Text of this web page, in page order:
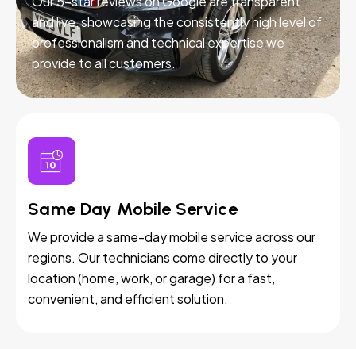
and live, showcasing the consistently high level of
professionalism and technical expertise we
provide to all customers.
Same Day Mobile Service
We provide a same-day mobile service across our
regions. Our technicians come directly to your
location (home, work, or garage) for a fast,
convenient, and efficient solution.